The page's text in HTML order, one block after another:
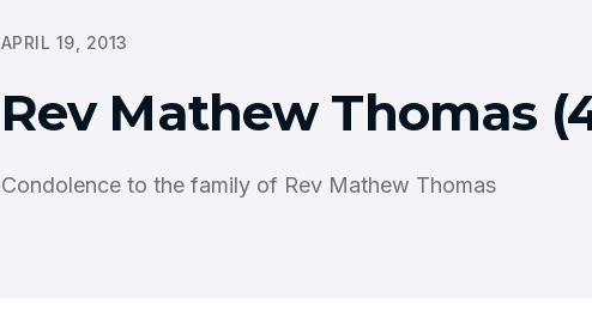
APRIL 19, 2013
Rev Mathew Thomas
Condolence to the family of Rev Mathew Thomas